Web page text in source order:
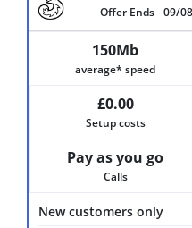
Offer Ends 09/
New customers only
150Mb
average* speed
£0.00
Setup costs
Pay as you go
Calls